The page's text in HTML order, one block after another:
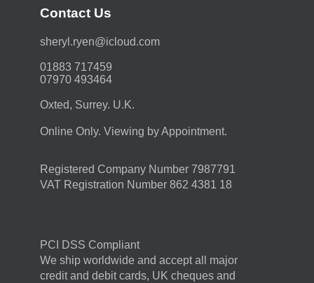
Contact Us
moc.duolci@neyr.lyrehs
01883 717459
07970 493464
Oxted, Surrey. U.K.
Online Only. Viewing by Appointment.
Registered Company Number 7987791
VAT Registration Number 862 4381 18
PCI DSS Compliant
We ship worldwide and accept all major
credit and debit cards, UK cheques and